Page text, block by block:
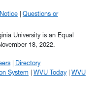
Questions or
University is an Equal
18, 2022.
Directory
System WVU Today
WVU